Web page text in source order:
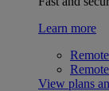
Learn more
View plans